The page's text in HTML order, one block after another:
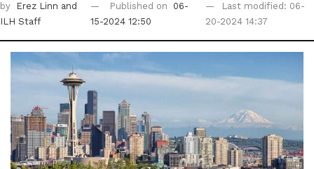
by Erez Linn and
ILH Staff
Published on
06-
15-2024 12:50
Last modified: 06-
20-2024 14:37